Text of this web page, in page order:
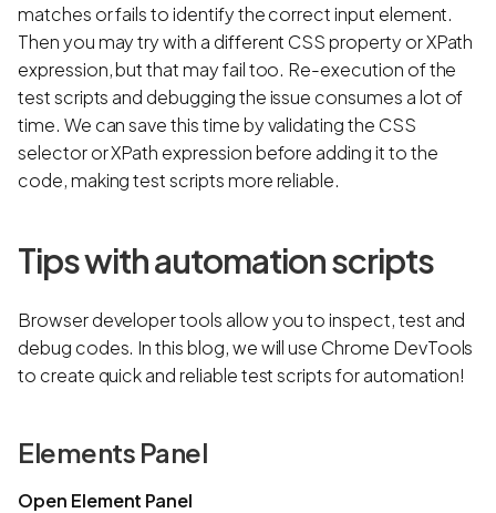
matches or fails to identify the correct input element.
Then you may try with a different CSS property or XPath
expression, but that may fail too. Re-execution of the
test scripts and debugging the issue consumes a lot of
time. We can save this time by validating the CSS
selector or XPath expression before adding it to the
code, making test scripts more reliable.
Tips with automation scripts
Browser developer tools allow you to inspect, test and
debug codes. In this blog, we will use Chrome DevTools
to create quick and reliable test scripts for automation!
Elements Panel
Open Element Panel